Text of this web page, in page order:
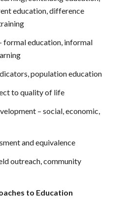
education, difference
formal education, informal
population education
to quality of life
– social, economic,
and equivalence
outreach, community
to Education